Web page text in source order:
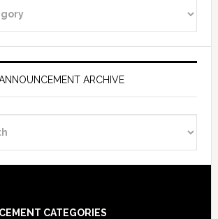
ARCHIVE
CATEGORIES